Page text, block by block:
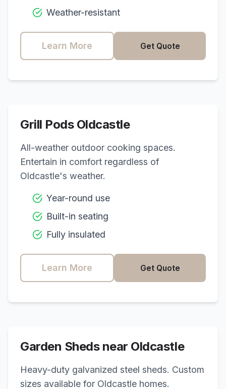
Weather-resistant
Learn More Get Quote
Grill Pods Oldcastle
All-weather outdoor cooking spaces.
Entertain in comfort regardless of
Oldcastle's weather.
Year-round use
Built-in seating
Fully insulated
Learn More Get Quote
Garden Sheds near Oldcastle
Heavy-duty galvanized steel sheds. Custom
sizes available for Oldcastle homes.